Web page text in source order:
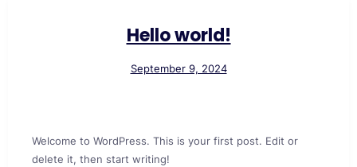
Hello world!
September 9, 2024
Welcome to WordPress. This is your first post. Edit or
delete it, then start writing!